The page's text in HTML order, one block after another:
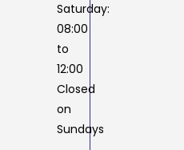
Saturday:
08:00
to
12:00
Closed
on
Sundays